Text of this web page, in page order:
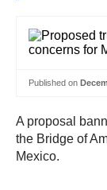
Published on
A proposal
the Bridge of
Mexico.